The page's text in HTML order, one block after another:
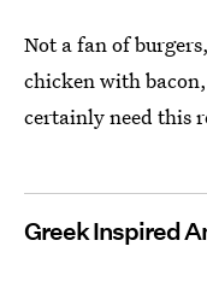
Not a fan of
chicken with
certainly need this
Greek Inspired